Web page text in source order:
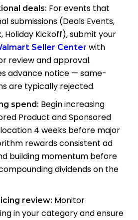
deals: For events that
submissions (Deals Events,
Holiday Kickoff), submit your
Seller Center with
review and approval.
advance notice — same-
are typically rejected.
spend: Begin increasing
Product and Sponsored
4 weeks before major
rewards consistent ad
building momentum before
dividends on the
review: Monitor
in your category and ensure